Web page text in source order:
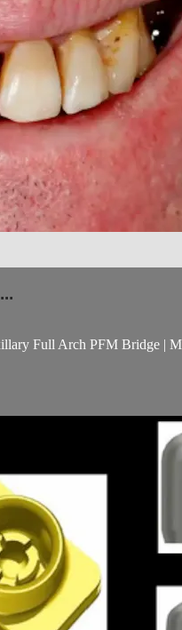
Full Arch PFM Bridge |